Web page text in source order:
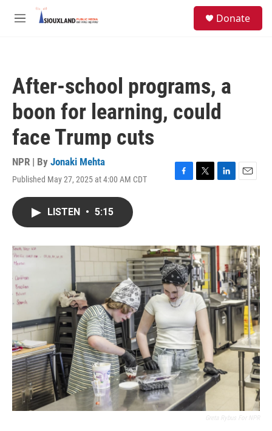
Skip to main content
M
Donate
After-school programs, a
boon for learning, could
face Trump cuts
NPR | By Jonaki Mehta
Published May 27, 2025 at 4:00 AM CDT
F
o
k
T
r
L
I
E
LISTEN • 5:15